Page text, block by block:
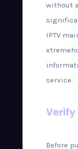
without
IPTV
service.
Verify
Before